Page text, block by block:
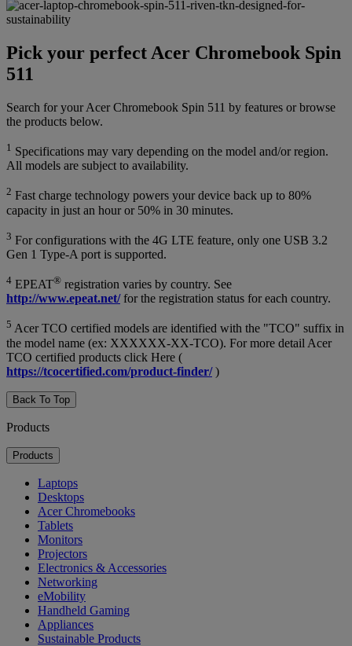
Pick your perfect Acer Chromebook Spin
511
Search for your Acer Chromebook Spin 511 by features or browse
the products below.
1 Specifications may vary depending on the model and/or region.
All models are subject to availability.
2 Fast charge technology powers your device back up to 80%
capacity in just an hour or 50% in 30 minutes.
3 For configurations with the 4G LTE feature, only one USB 3.2
Gen 1 Type-A port is supported.
4 EPEAT® registration varies by country. See
http://www.epeat.net/for the registration status for each country.
5 Acer TCO certified models are identified with the "TCO" suffix in
the model name (ex: XXXXXX-XX-TCO). For more detail Acer
TCO certified products click Here (
https://tcocertified.com/product-finder/)
Back To Top
Products
Products
Laptops
Desktops
Acer Chromebooks
Tablets
Monitors
Projectors
Electronics & Accessories
Networking
eMobility
Handheld Gaming
Appliances
Sustainable Products